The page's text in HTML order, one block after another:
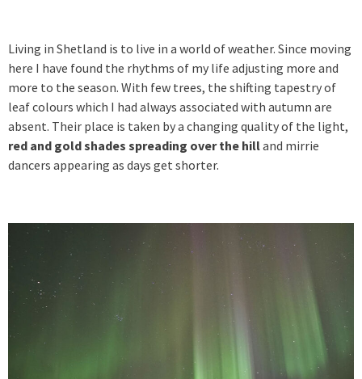
Living in Shetland is to live in a world of weather. Since moving
here I have found the rhythms of my life adjusting more and
more to the season. With few trees, the shifting tapestry of
leaf colours which I had always associated with autumn are
absent. Their place is taken by a changing quality of the light,
red and gold shades spreading over the hilland mirrie
dancers appearing as days get shorter.